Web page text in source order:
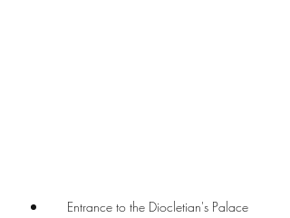
Entrance to the Diocletian's Palace